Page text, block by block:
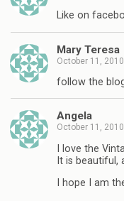
Like on
Mary Teresa
October 11, 2010
follow the
Angela
October 11, 2010
I love the
It is beautiful,
I hope I am